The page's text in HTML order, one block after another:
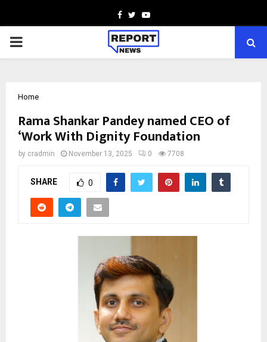
Facebook
TwitterYoutube
PRIMARY
Home
Rama Shankar Pandey named CEO of
‘Work With Dignity Foundation
by cradmin November 13, 2025 0 7708
SHARE 0